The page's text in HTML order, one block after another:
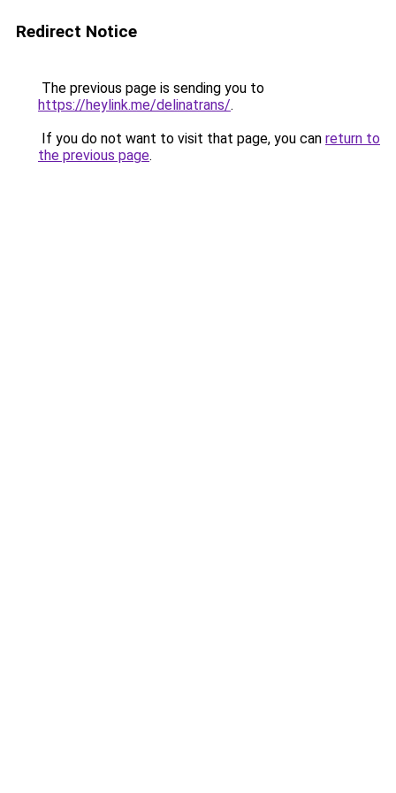
Redirect Notice
The previous page is sending you to
https://heylink.me/delinatrans/.
If you do not want to visit that page, you can return to
the previous page.